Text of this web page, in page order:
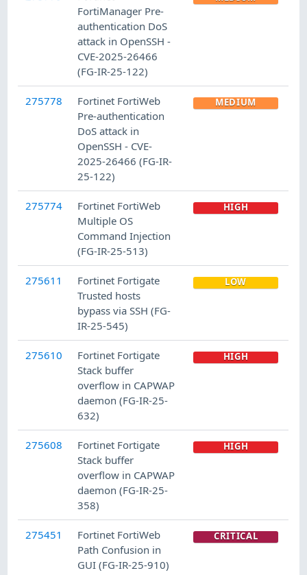
FortiManager Pre-
authentication DoS
attack in OpenSSH -
CVE-2025-26466
(FG-IR-25-122)
275778
Fortinet FortiWeb
Pre-authentication
DoS attack in
OpenSSH - CVE-
2025-26466 (FG-IR-
25-122)
MEDIUM
275774
Fortinet FortiWeb
Multiple OS
Command Injection
(FG-IR-25-513)
HIGH
275611
Fortinet Fortigate
Trusted hosts
bypass via SSH (FG-
IR-25-545)
LOW
275610
Fortinet Fortigate
Stack buffer
overflow in CAPWAP
daemon (FG-IR-25-
632)
HIGH
275608
Fortinet Fortigate
Stack buffer
overflow in CAPWAP
daemon (FG-IR-25-
358)
HIGH
275451
Fortinet FortiWeb
Path Confusion in
GUI (FG-IR-25-910)
CRITICAL